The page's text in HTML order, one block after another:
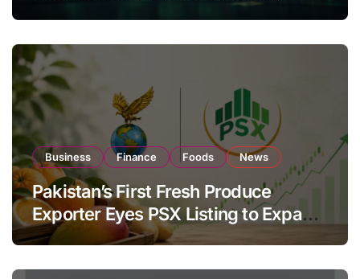
Business Finance Foods News
Pakistan’s First Fresh Produce
Exporter Eyes PSX Listing to Expand
Global Export Operations